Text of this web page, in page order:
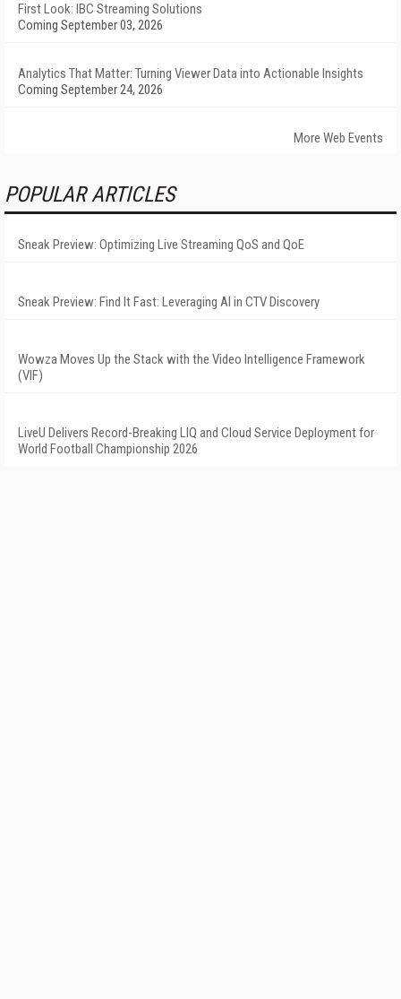
First Look: IBC Streaming Solutions
Coming September 03, 2026
Analytics That Matter: Turning Viewer Data into Actionable Insights
Coming September 24, 2026
More Web Events
POPULAR ARTICLES
Sneak Preview: Optimizing Live Streaming QoS and QoE
Sneak Preview: Find It Fast: Leveraging AI in CTV Discovery
Wowza Moves Up the Stack with the Video Intelligence Framework
(VIF)
LiveU Delivers Record-Breaking LIQ and Cloud Service Deployment for
World Football Championship 2026